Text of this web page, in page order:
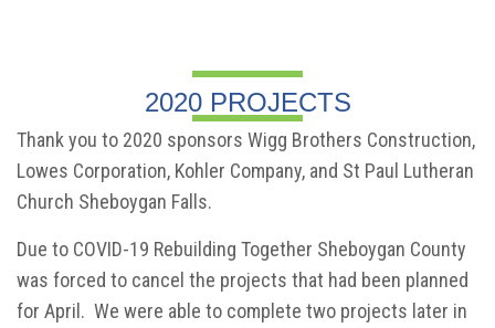
2020 PROJECTS
Thank you to 2020 sponsors Wigg Brothers Construction,
Lowes Corporation, Kohler Company, and St Paul Lutheran
Church Sheboygan Falls.
Due to COVID-19 Rebuilding Together Sheboygan County
was forced to cancel the projects that had been planned
for April. We were able to complete two projects later in